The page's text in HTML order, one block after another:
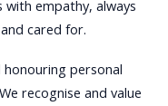
empathy, always
cared for.
personal
recognise and value